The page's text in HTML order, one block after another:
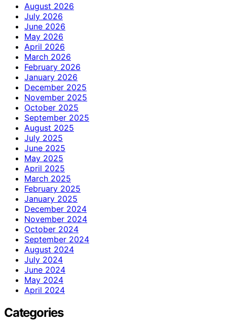
August 2026
July 2026
June 2026
May 2026
April 2026
March 2026
February 2026
January 2026
December 2025
November 2025
October 2025
September 2025
August 2025
July 2025
June 2025
May 2025
April 2025
March 2025
February 2025
January 2025
December 2024
November 2024
October 2024
September 2024
August 2024
July 2024
June 2024
May 2024
April 2024
Categories